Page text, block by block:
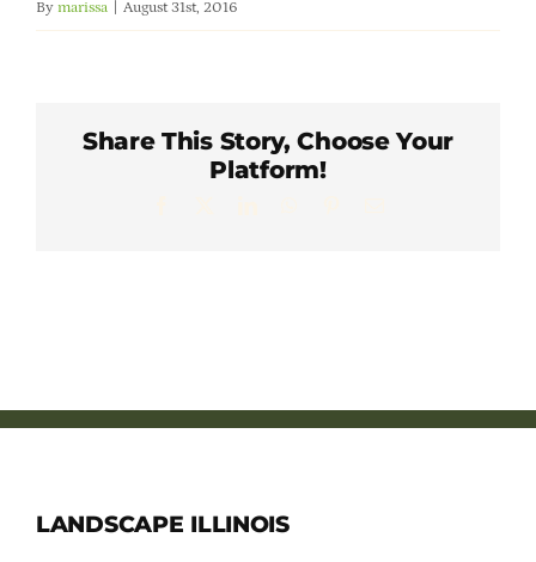
Member Directory
Online Payment Portal
By marissa August 31st, 2016
Share This Story, Choose Your
Platform!
LANDSCAPE ILLINOIS